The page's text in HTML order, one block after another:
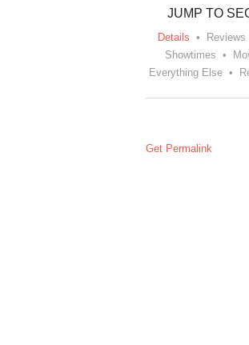
JUMP TO
Details • Reviews
Showtimes •
Everything Else •
Get Permalink